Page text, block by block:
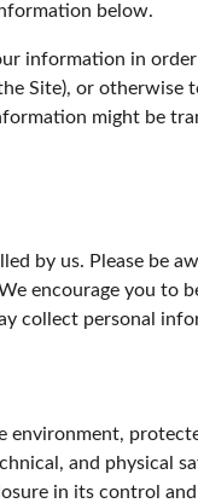
below.
information in
Site), or otherwise
might be
by us. Please be
encourage you to
collect personal
environment,
and physical
in its control